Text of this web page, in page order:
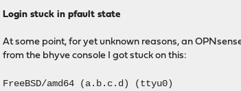
Login stuck in pfault state
At some point, for yet unknown reasons, an
from the bhyve console I got stuck on this:
FreeBSD/amd64 (a.b.c.d) (ttyu0)